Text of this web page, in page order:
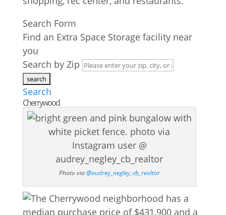
Search Form
Find an Extra Space Storage facility near
you
Search by Zip
Search
Cherrywood
Photo via@audrey_negley_cb_realtor